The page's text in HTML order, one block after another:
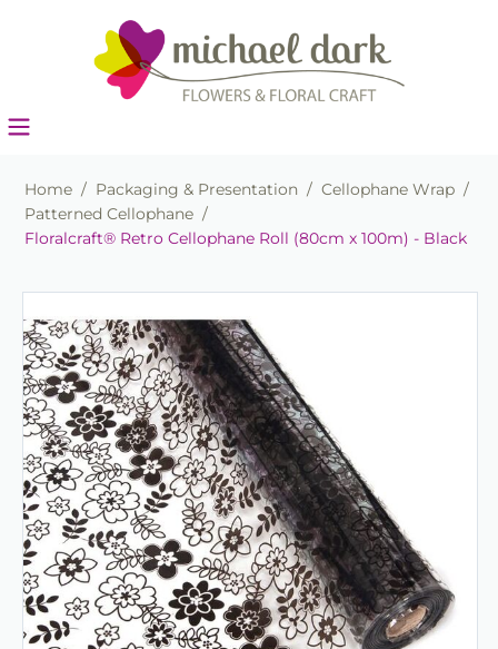
Home / Packaging & Presentation / Cellophane Wrap /
Patterned Cellophane /
Floralcraft® Retro Cellophane Roll (80cm x 100m) - Black